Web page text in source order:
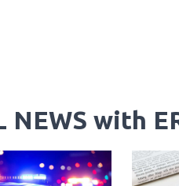
with